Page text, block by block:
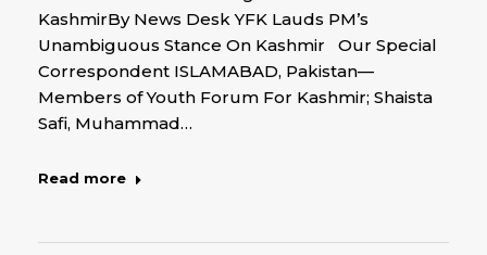
KashmirBy News Desk YFK Lauds PM’s
Unambiguous Stance On Kashmir Our Special
Correspondent ISLAMABAD, Pakistan—
Members of Youth Forum For Kashmir; Shaista
Safi, Muhammad…
Read more